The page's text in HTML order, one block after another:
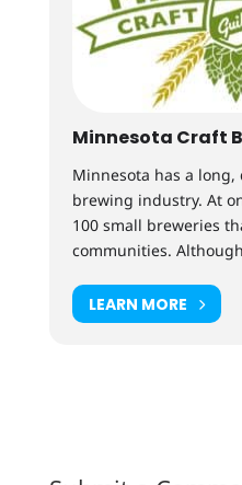
Minnesota Craft
Minnesota has a
brewing industry. At
100 small breweries
communities.
LEARN MORE